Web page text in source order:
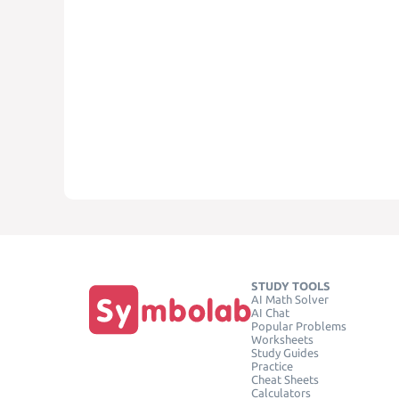
STUDY TOOLS
AI Math Solver
AI Chat
Popular Problems
Worksheets
Study Guides
Practice
Cheat Sheets
Calculators